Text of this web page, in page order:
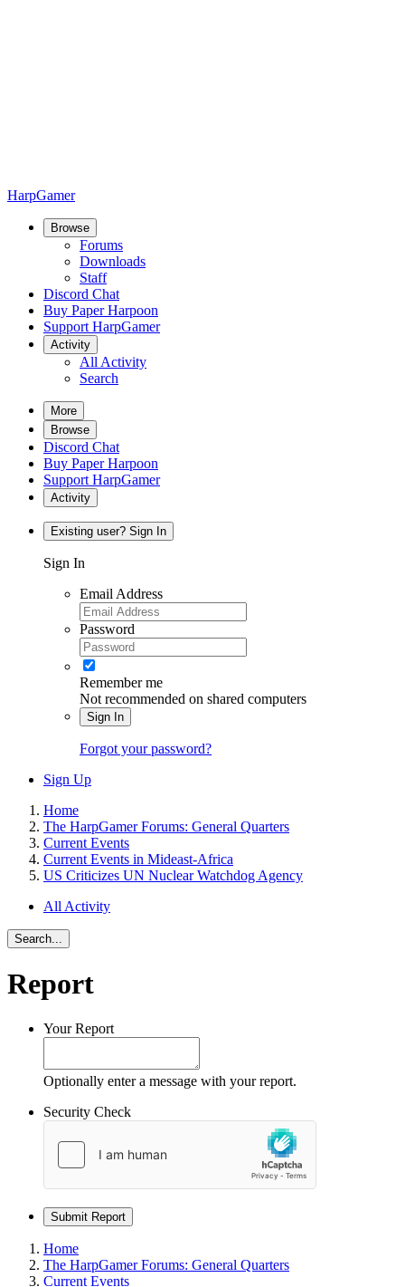
HarpGamer
Browse
Forums
Downloads
Staff
Discord Chat
Buy Paper Harpoon
Support HarpGamer
Activity
All Activity
Search
More
Browse
Discord Chat
Buy Paper Harpoon
Support HarpGamer
Activity
Existing user? Sign In
Sign In
Email Address
Password
Remember me
Not recommended on shared computers
Sign In
Forgot your password?
Sign Up
Home
The HarpGamer Forums: General Quarters
Current Events
Current Events in Mideast-Africa
US Criticizes UN Nuclear Watchdog Agency
All Activity
Search...
Report
Your Report
Optionally enter a message with your report.
Security Check
Submit Report
Home
The HarpGamer Forums: General Quarters
Current Events